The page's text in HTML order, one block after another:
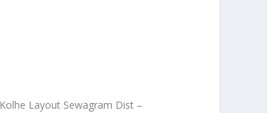
Layout Sewagram Dist –